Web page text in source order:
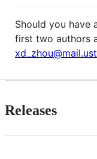
Should you have
first two authors
Releases